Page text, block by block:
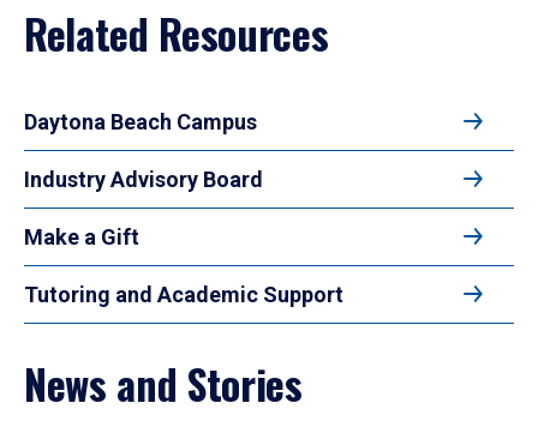
Related Resources
Daytona Beach Campus
Industry Advisory Board
Make a Gift
Tutoring and Academic Support
News and Stories